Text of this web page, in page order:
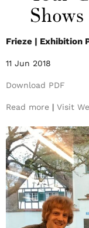
Frieze | Exhibition
11 Jun 2018
Download PDF
Read more | Visit